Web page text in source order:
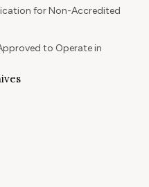
for Non-Accredited
to Operate in